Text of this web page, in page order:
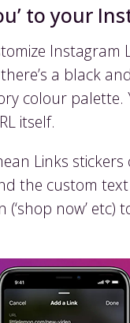
to your
Instagram
a black
colour palette.
itself.
Links
the custom
(‘shop now’